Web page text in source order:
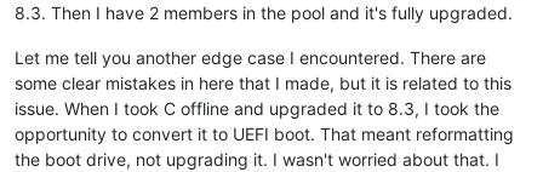
8.3. Then I have 2 members in the pool and it's fully upgraded.
Let me tell you another edge case I encountered. There are
some clear mistakes in here that I made, but it is related to this
issue. When I took C offline and upgraded it to 8.3, I took the
opportunity to convert it to UEFI boot. That meant reformatting
the boot drive, not upgrading it. I wasn't worried about that. I